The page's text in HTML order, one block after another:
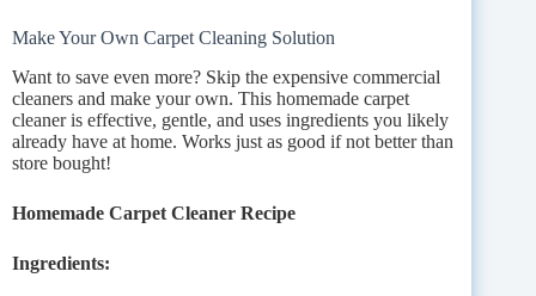
Make Your Own Carpet Cleaning Solution
Want to save even more? Skip the expensive commercial
cleaners and make your own. This homemade carpet
cleaner is effective, gentle, and uses ingredients you likely
already have at home. Works just as good if not better than
store bought!
Homemade Carpet Cleaner Recipe
Ingredients: